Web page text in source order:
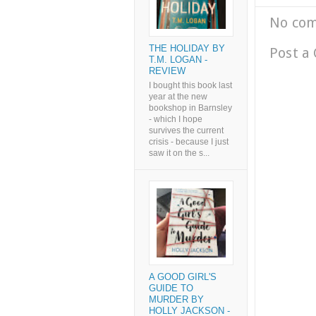
No
Post a
THE HOLIDAY BY
T.M. LOGAN -
REVIEW
I bought this book last
year at the new
bookshop in Barnsley
- which I hope
survives the current
crisis - because I just
saw it on the s...
A GOOD GIRL'S
GUIDE TO
MURDER BY
HOLLY JACKSON -